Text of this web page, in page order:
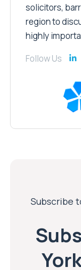
solicitors,
region to
highly
Follow Us
Subscribe